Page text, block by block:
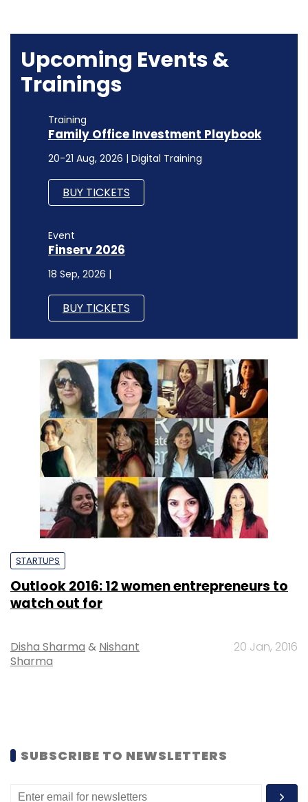
Upcoming Events &
Trainings
Training
Family Office Investment Playbook
20-21 Aug, 2026 | Digital Training
BUY TICKETS
Event
Finserv 2026
18 Sep, 2026 |
BUY TICKETS
STARTUPS
Outlook 2016: 12 women entrepreneurs to
watch out for
Disha Sharma & Nishant
Sharma
20 Jan, 2016
SUBSCRIBE TO NEWSLETTERS